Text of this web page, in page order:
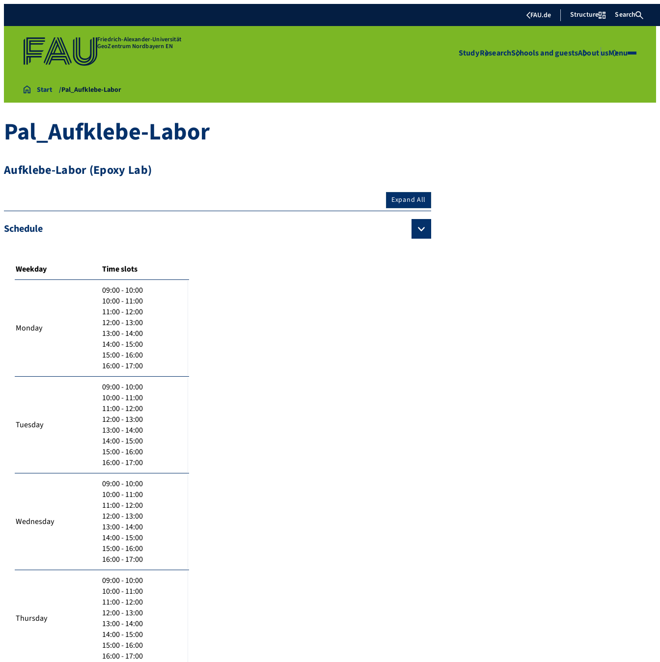
FAU.de Structure Search
Friedrich-Alexander-Universität
GeoZentrum Nordbayern EN
StudyResearchSchools and guestsAbout usMenu
Start Pal_Aufklebe-Labor
Pal_Aufklebe-Labor
Aufklebe-Labor (Epoxy Lab)
Expand All
Schedule
Weekday Time slots
Monday
09:00 - 10:00
10:00 - 11:00
11:00 - 12:00
12:00 - 13:00
13:00 - 14:00
14:00 - 15:00
15:00 - 16:00
16:00 - 17:00
Tuesday
09:00 - 10:00
10:00 - 11:00
11:00 - 12:00
12:00 - 13:00
13:00 - 14:00
14:00 - 15:00
15:00 - 16:00
16:00 - 17:00
Wednesday
09:00 - 10:00
10:00 - 11:00
11:00 - 12:00
12:00 - 13:00
13:00 - 14:00
14:00 - 15:00
15:00 - 16:00
16:00 - 17:00
Thursday
09:00 - 10:00
10:00 - 11:00
11:00 - 12:00
12:00 - 13:00
13:00 - 14:00
14:00 - 15:00
15:00 - 16:00
16:00 - 17:00